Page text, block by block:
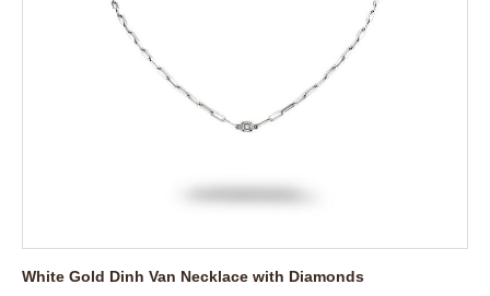
White Gold Dinh Van Necklace with Diamonds